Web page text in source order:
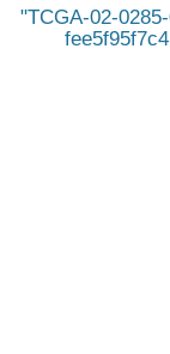
TCGA-02-